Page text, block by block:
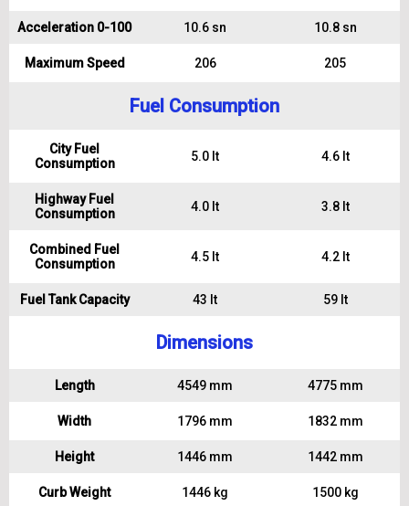
Acceleration 0-100 10.6 sn 10.8 sn
Maximum Speed 206 205
Fuel Consumption
City Fuel
Consumption
5.0 lt 4.6 lt
Highway Fuel
Consumption
4.0 lt 3.8 lt
Combined Fuel
Consumption
4.5 lt 4.2 lt
Fuel Tank Capacity 43 lt 59 lt
Dimensions
Length 4549 mm 4775 mm
Width 1796 mm 1832 mm
Height 1446 mm 1442 mm
Curb Weight 1446 kg 1500 kg